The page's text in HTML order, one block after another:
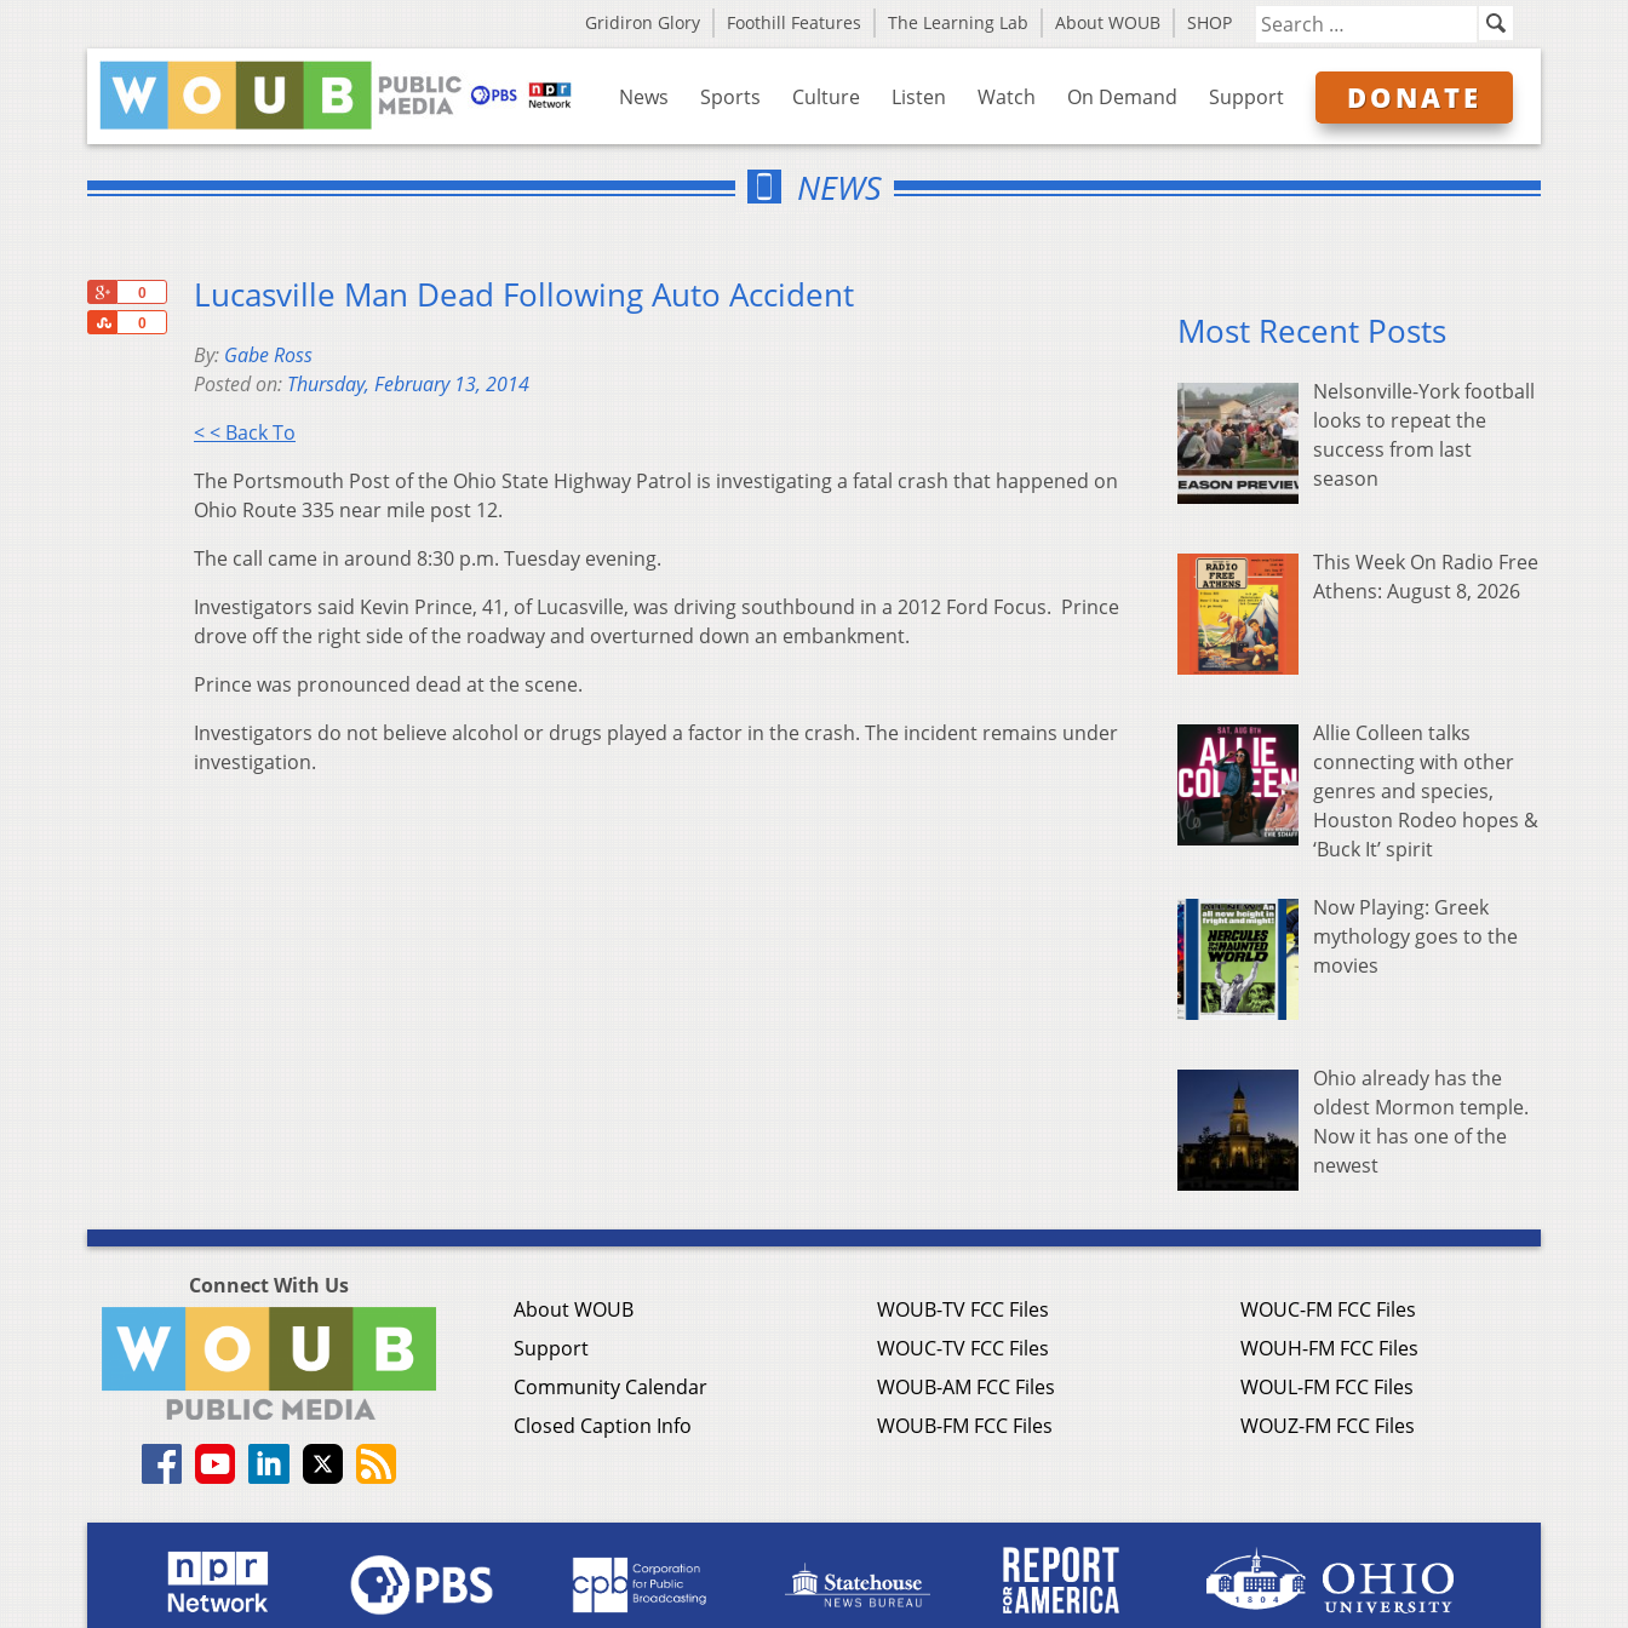
Gridiron Glory Foothill Features The Learning Lab About WOUB SHOP
News Sports Culture Listen Watch On Demand Support DONATE
NEWS
0
0
Share
Lucasville Man Dead Following Auto Accident
By: Gabe Ross
Posted on: Thursday, February 13, 2014
< < Back To
The Portsmouth Post of the Ohio State Highway Patrol is investigating a fatal crash that happened on
Ohio Route 335 near mile post 12.
The call came in around 8:30 p.m. Tuesday evening.
Investigators said Kevin Prince, 41, of Lucasville, was driving southbound in a 2012 Ford Focus. Prince
drove off the right side of the roadway and overturned down an embankment.
Prince was pronounced dead at the scene.
Investigators do not believe alcohol or drugs played a factor in the crash. The incident remains under
investigation.
Most Recent Posts
Nelsonville-York football
looks to repeat the
success from last
season
This Week On Radio Free
Athens: August 8, 2026
Allie Colleen talks
connecting with other
genres and species,
Houston Rodeo hopes &
‘Buck It’ spirit
Now Playing: Greek
mythology goes to the
movies
Ohio already has the
oldest Mormon temple.
Now it has one of the
newest
Connect With Us
About WOUB
Support
Community Calendar
Closed Caption Info
WOUB-TV FCC Files
WOUC-TV FCC Files
WOUB-AM FCC Files
WOUB-FM FCC Files
WOUC-FM FCC Files
WOUH-FM FCC Files
WOUL-FM FCC Files
WOUZ-FM FCC Files